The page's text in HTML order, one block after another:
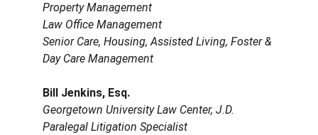
Property Management
Law Office Management
Senior Care, Housing, Assisted Living, Foster &
Day Care Management
Bill Jenkins, Esq.
Georgetown University Law Center, J.D.
Paralegal Litigation Specialist